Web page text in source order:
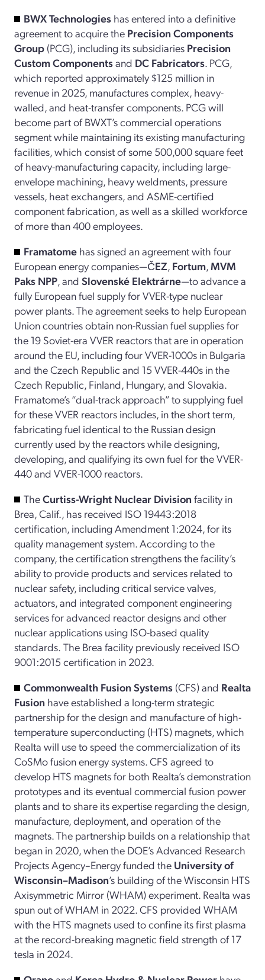
BWX Technologies has entered into a definitive
agreement to acquire the Precision Components
Group (PCG), including its subsidiaries Precision
Custom Componentsand DC Fabricators. PCG,
which reported approximately $125 million in
revenue in 2025, manufactures complex, heavy-
walled, and heat-transfer components. PCG will
become part of BWXT’s commercial operations
segment while maintaining its existing manufacturing
facilities, which consist of some 500,000 square feet
of heavy-manufacturing capacity, including large-
envelope machining, heavy weldments, pressure
vessels, heat exchangers, and ASME-certified
component fabrication, as well as a skilled workforce
of more than 400 employees.
Framatome has signed an agreement with four
European energy companies—ČEZ, Fortum, MVM
Paks NPP, and Slovenské Elektrárne—to advance a
fully European fuel supply for VVER-type nuclear
power plants. The agreement seeks to help European
Union countries obtain non-Russian fuel supplies for
the 19 Soviet-era VVER reactors that are in operation
around the EU, including four VVER-1000s in Bulgaria
and the Czech Republic and 15 VVER-440s in the
Czech Republic, Finland, Hungary, and Slovakia.
Framatome’s “dual-track approach” to supplying fuel
for these VVER reactors includes, in the short term,
fabricating fuel identical to the Russian design
currently used by the reactors while designing,
developing, and qualifying its own fuel for the VVER-
440 and VVER-1000 reactors.
TheCurtiss-Wright Nuclear Divisionfacility in
Brea, Calif., has received ISO 19443:2018
certification, including Amendment 1:2024, for its
quality management system. According to the
company, the certification strengthens the facility’s
ability to provide products and services related to
nuclear safety, including critical service valves,
actuators, and integrated component engineering
services for advanced reactor designs and other
nuclear applications using ISO-based quality
standards. The Brea facility previously received ISO
9001:2015 certification in 2023.
Commonwealth Fusion Systems (CFS) and Realta
Fusion have established a long-term strategic
partnership for the design and manufacture of high-
temperature superconducting (HTS) magnets, which
Realta will use to speed the commercialization of its
CoSMo fusion energy systems. CFS agreed to
develop HTS magnets for both Realta’s demonstration
prototypes and its eventual commercial fusion power
plants and to share its expertise regarding the design,
manufacture, deployment, and operation of the
magnets. The partnership builds on a relationship that
began in 2020, when the DOE’s Advanced Research
Projects Agency–Energy funded the University of
Wisconsin–Madison’s building of the Wisconsin HTS
Axisymmetric Mirror (WHAM) experiment. Realta was
spun out of WHAM in 2022. CFS provided WHAM
with the HTS magnets used to confine its first plasma
at the record-breaking magnetic field strength of 17
tesla in 2024.